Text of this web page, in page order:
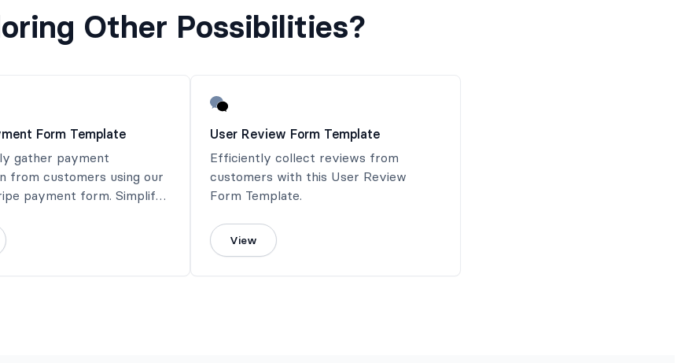
Other Possibilities?
Form Template
gather payment
from customers using our
payment form. Simplify
experience.
User Review Form Template
Efficiently collect reviews from
customers with this User Review
Form Template.
View